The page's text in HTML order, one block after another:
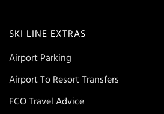
SKI LINE EXTRAS
Airport Parking
Airport To Resort Transfers
FCO Travel Advice